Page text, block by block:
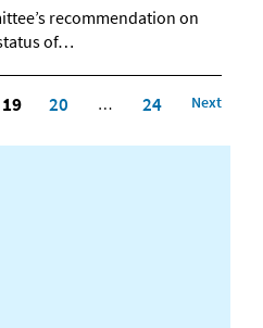
recommendation on
of…
19 20 … 24 Next